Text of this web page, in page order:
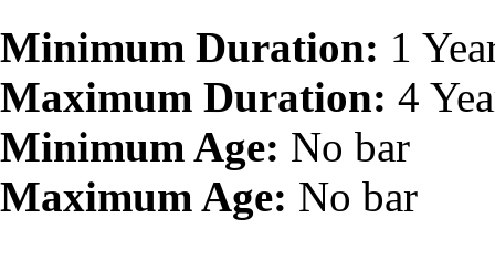
Minimum Duration: 1
Maximum Duration: 4
Minimum Age: No bar
Maximum Age: No bar